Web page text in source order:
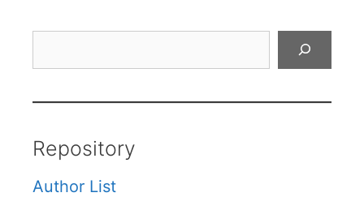
Repository
Author List